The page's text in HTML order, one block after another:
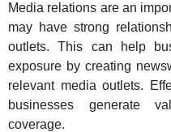
Media relations are an
may have strong
outlets. This can help
exposure by creating
relevant media outlets.
businesses generate
coverage.